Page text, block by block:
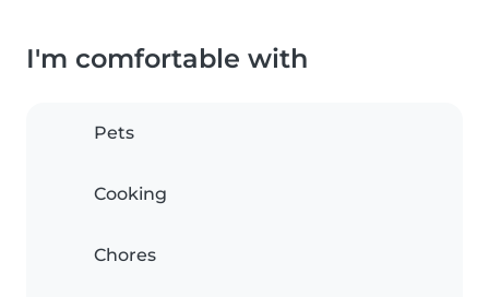
I'm comfortable with
Pets
Cooking
Chores